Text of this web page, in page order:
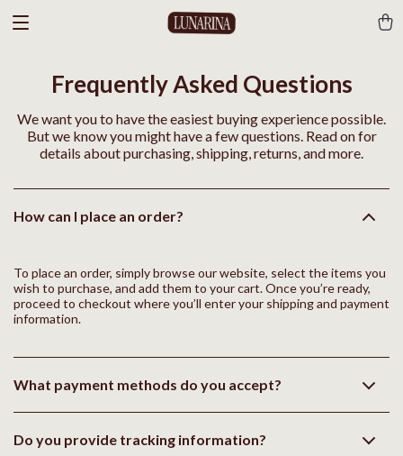
Frequently Asked Questions
We want you to have the easiest buying experience possible.
But we know you might have a few questions. Read on for
details about purchasing, shipping, returns, and more.
How can I place an order?
To place an order, simply browse our website, select the items you
wish to purchase, and add them to your cart. Once you’re ready,
proceed to checkout where you’ll enter your shipping and payment
information.
What payment methods do you accept?
Do you provide tracking information?